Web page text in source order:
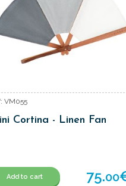
VM055
Cortina - Linen Fan
Add to cart 75.00